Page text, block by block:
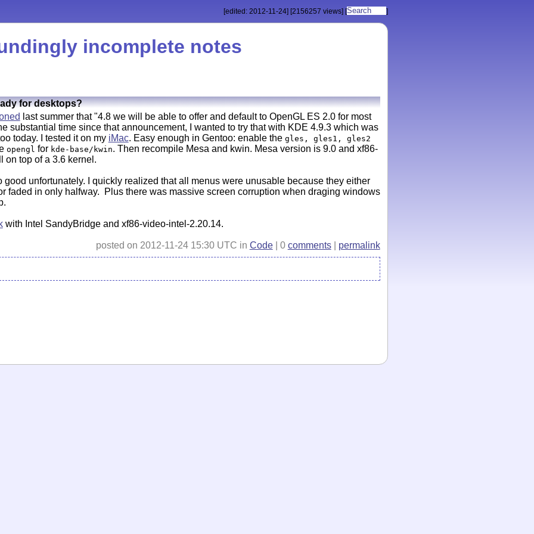
[edited: 2012-11-24] [2156257 views] [ ]
incomplete notes
for desktops?
last summer that "4.8 we will be able to offer and default to OpenGL ES 2.0 for most
substantial time since that announcement, I wanted to try that with KDE 4.9.3 which was
today. I tested it on my iMac. Easy enough in Gentoo: enable the gles, gles1, gles2
opengl for kde-base/kwin. Then recompile Mesa and kwin. Mesa version is 9.0 and xf86-
on top of a 3.6 kernel.
good unfortunately. I quickly realized that all menus were unusable because they either
faded in only halfway. Plus there was massive screen corruption when draging windows
with Intel SandyBridge and xf86-video-intel-2.20.14.
posted on 2012-11-24 15:30 UTC in Code| 0 comments| permalink